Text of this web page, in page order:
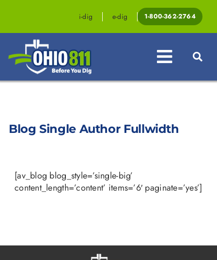
i-dig e-dig 1-800-362-2764
Toggle
Homeowners
Law & Legislation
Resources
Blog Single Author Fullwidth
[av_blog blog_style=’single-big’
content_length=’content’ items=’6′ paginate=’yes’]